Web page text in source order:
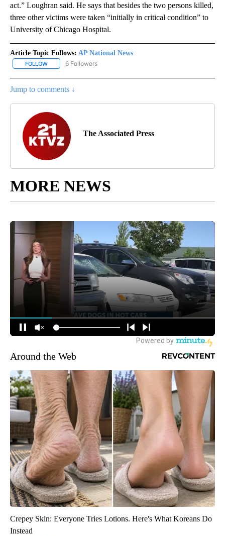
act.” Loughran said. He says that besides the two persons killed,
three other victims were taken “initially in critical condition” to
University of Chicago Hospital.
Article Topic Follows: AP National News
FOLLOW FOLLOW "AP NATIONAL NEWS" TO RECEIVE NOTIFICATIONS
6 Followers
Jump to comments ↓
The Associated Press
MORE NEWS
Around the Web
Crepey Skin: Everyone Tries Lotions. Here's What Koreans Do
Instead